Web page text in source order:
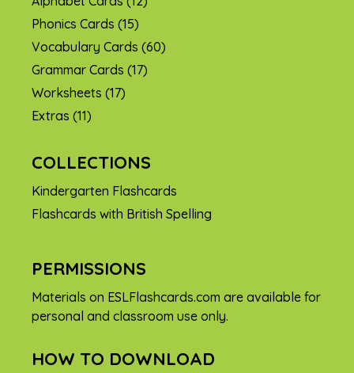
Phonics Cards (15)
Vocabulary Cards (60)
Grammar Cards (17)
Worksheets (17)
Extras (11)
COLLECTIONS
Kindergarten Flashcards
Flashcards with British Spelling
PERMISSIONS
Materials on ESLFlashcards.com are available for
personal and classroom use only.
HOW TO DOWNLOAD